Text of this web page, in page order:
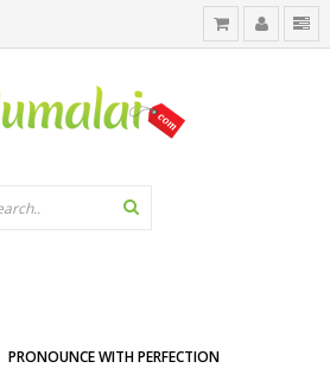
PRONOUNCE WITH PERFECTION